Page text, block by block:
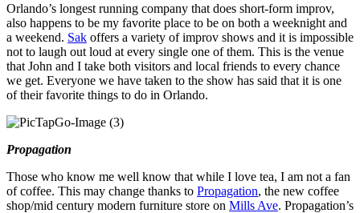
Orlando’s longest running company that does short-form improv,
also happens to be my favorite place to be on both a weeknight and
a weekend. Sak offers a variety of improv shows and it is impossible
not to laugh out loud at every single one of them. This is the venue
that John and I take both visitors and local friends to every chance
we get. Everyone we have taken to the show has said that it is one
of their favorite things to do in Orlando.
Propagation
Those who know me well know that while I love tea, I am not a fan
of coffee. This may change thanks to Propagation, the new coffee
shop/mid century modern furniture store on Mills Ave. Propagation’s